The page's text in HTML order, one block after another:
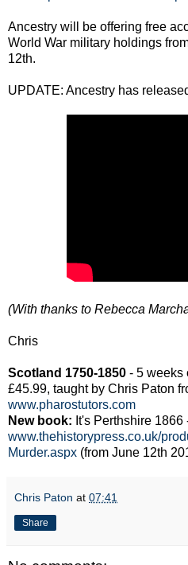
Ancestry will be offering free
World War military holdings
12th.
UPDATE: Ancestry has
(With thanks to Rebecca
Chris
Scotland 1750-1850 - 5 weeks
£45.99, taught by Chris Paton
www.pharostutors.com
New book: It's Perthshire 1866
www.thehistorypress.co.uk/
Murder.aspx (from June 12th
Chris Paton at 07:41
Share